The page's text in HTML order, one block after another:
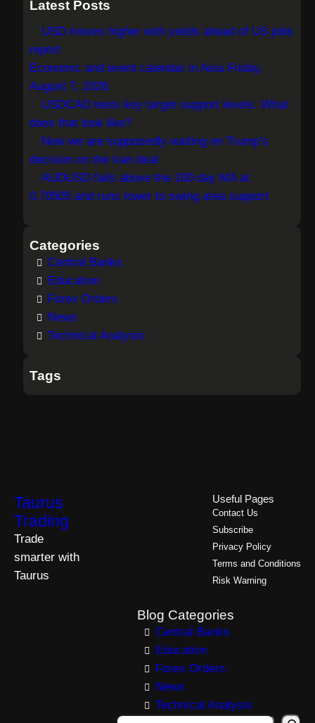
h
Latest Posts
USD moves higher with yields ahead of US jobs
report
Economic and event calendar in Asia Friday,
August 7, 2026
USDCAD tests key target support levels. What
does that look like?
Now we are supposedly waiting on Trump’s
decision on the Iran deal
AUDUSD fails above the 100 day MA at
0.70505 and runs lower to swing area support
Categories
Central Banks
Education
Forex Orders
News
Technical Analysis
Tags
Taurus
Trading
Trade
smarter with
Taurus
Useful Pages
Contact Us
Subscribe
Privacy Policy
Terms and Conditions
Risk Warning
Blog Categories
Central Banks
Education
Forex Orders
News
Technical Analysis